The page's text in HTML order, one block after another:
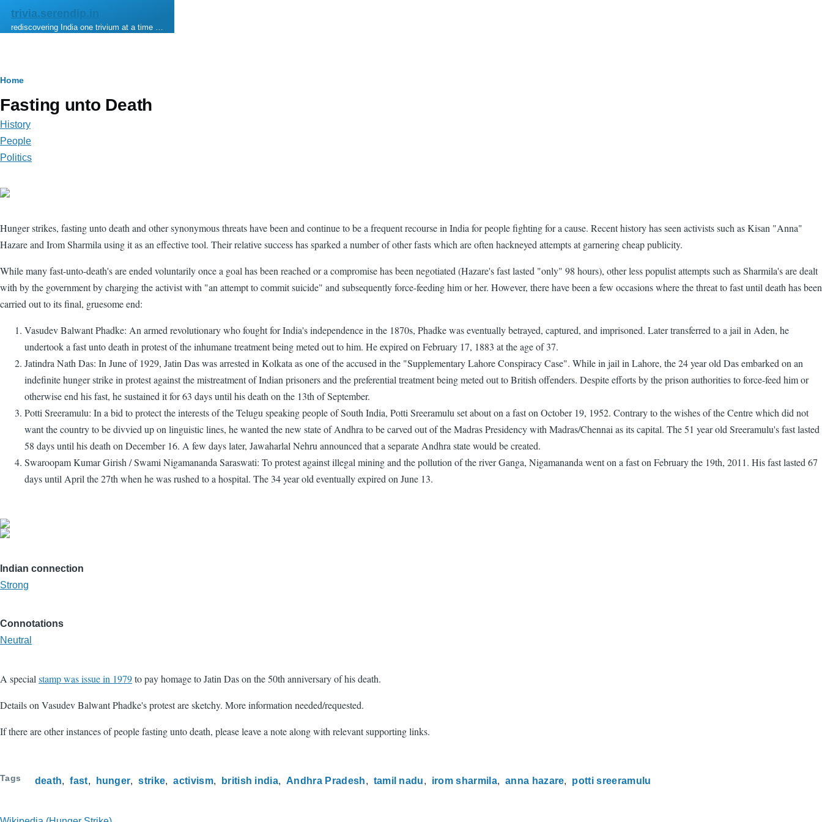
Skip to main content
trivia.serendip.in
rediscovering India one trivium at a time …
Breadcrumb
Home
Fasting unto Death
History
People
Politics
Hunger strikes, fasting unto death and other synonymous threats have been and continue to be a frequent recourse in India for people fighting for a cause. Recent history has seen activists such as Kisan "Anna"
Hazare and Irom Sharmila using it as an effective tool. Their relative success has sparked a number of other fasts which are often hackneyed attempts at garnering cheap publicity.
While many fast-unto-death's are ended voluntarily once a goal has been reached or a compromise has been negotiated (Hazare's fast lasted "only" 98 hours), other less populist attempts such as Sharmila's are dealt
with by the government by charging the activist with "an attempt to commit suicide" and subsequently force-feeding him or her. However, there have been a few occasions where the threat to fast until death has been
carried out to its final, gruesome end:
Vasudev Balwant Phadke: An armed revolutionary who fought for India's independence in the 1870s, Phadke was eventually betrayed, captured, and imprisoned. Later transferred to a jail in Aden, he
undertook a fast unto death in protest of the inhumane treatment being meted out to him. He expired on February 17, 1883 at the age of 37.
Jatindra Nath Das: In June of 1929, Jatin Das was arrested in Kolkata as one of the accused in the "Supplementary Lahore Conspiracy Case". While in jail in Lahore, the 24 year old Das embarked on an
indefinite hunger strike in protest against the mistreatment of Indian prisoners and the preferential treatment being meted out to British offenders. Despite efforts by the prison authorities to force-feed him or
otherwise end his fast, he sustained it for 63 days until his death on the 13th of September.
Potti Sreeramulu: In a bid to protect the interests of the Telugu speaking people of South India, Potti Sreeramulu set about on a fast on October 19, 1952. Contrary to the wishes of the Centre which did not
want the country to be divvied up on linguistic lines, he wanted the new state of Andhra to be carved out of the Madras Presidency with Madras/Chennai as its capital. The 51 year old Sreeramulu's fast lasted
58 days until his death on December 16. A few days later, Jawaharlal Nehru announced that a separate Andhra state would be created.
Swaroopam Kumar Girish / Swami Nigamananda Saraswati: To protest against illegal mining and the pollution of the river Ganga, Nigamananda went on a fast on February the 19th, 2011. His fast lasted 67
days until April the 27th when he was rushed to a hospital. The 34 year old eventually expired on June 13.
Indian connection
Strong
Connotations
Neutral
A special stamp was issue in 1979to pay homage to Jatin Das on the 50th anniversary of his death.
Details on Vasudev Balwant Phadke's protest are sketchy. More information needed/requested.
If there are other instances of people fasting unto death, please leave a note along with relevant supporting links.
Tags death fast hunger strike activism british india Andhra Pradesh tamil nadu irom sharmila anna hazare potti sreeramulu